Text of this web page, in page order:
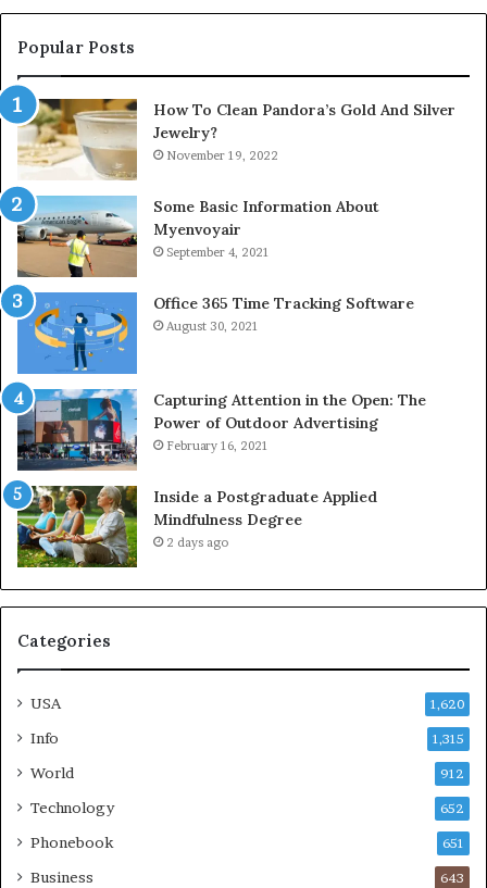
Popular Posts
How To Clean Pandora’s Gold And Silver
Jewelry?
November 19, 2022
Some Basic Information About
Myenvoyair
September 4, 2021
Office 365 Time Tracking Software
August 30, 2021
Capturing Attention in the Open: The
Power of Outdoor Advertising
February 16, 2021
Inside a Postgraduate Applied
Mindfulness Degree
2 days ago
Categories
USA 1,620
Info 1,315
World 912
Technology 652
Phonebook 651
Business 643